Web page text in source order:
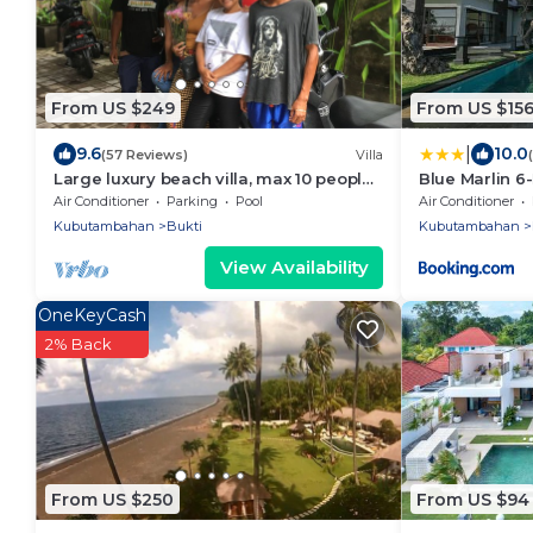
From US $249
9.6(57 Reviews) Villa
Large luxury beach villa, max 10 people,
beautiful volume, typical Balinese
Air Conditioner Parking
Pool
Kubutambahan
Bukti
View Availability
From US $156
10.0
Blue Marlin
Air Conditioner
Kubutambahan
From US $250
OneKeyCash
2% Back
From US $94